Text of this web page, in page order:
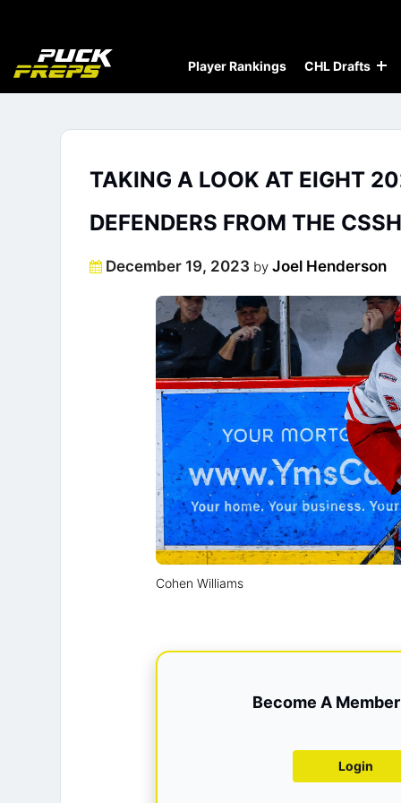
Player Rankings CHL Drafts
TAKING A LOOK AT EIGHT
DEFENDERS FROM THE
Posted
December 19, 2023 by Joel Henderson
Cohen Williams
Become A
Login